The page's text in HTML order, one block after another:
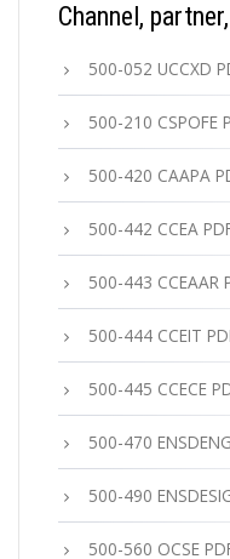
Channel,
500-052 UCCXD
500-210 CSPOFE
500-420 CAAPA
500-442 CCEA
500-443 CCEAAR
500-444 CCEIT
500-445 CCECE
500-470
500-490
500-560 OCSE